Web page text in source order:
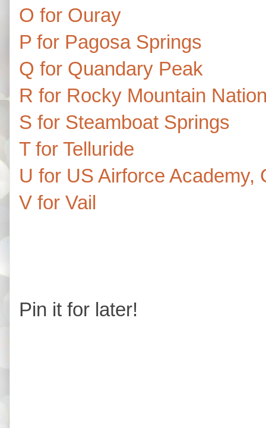
O for Ouray
P for Pagosa Springs
Q for Quandary Peak
R for Rocky Mountain
S for Steamboat Springs
T for Telluride
U for US Airforce Academy,
V for Vail
Pin it for later!